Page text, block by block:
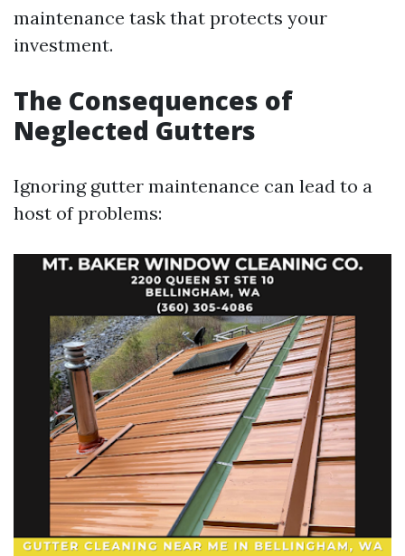
maintenance task that protects your
investment.
The Consequences of
Neglected Gutters
Ignoring gutter maintenance can lead to a
host of problems: